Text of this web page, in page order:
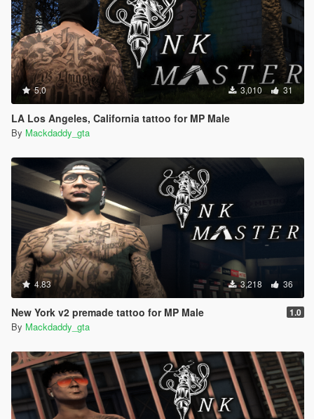
5.0 3,010 31
LA Los Angeles, California tattoo for MP Male
By Mackdaddy_gta
4.83 3,218 36
New York v2 premade tattoo for MP Male 1.0
By Mackdaddy_gta